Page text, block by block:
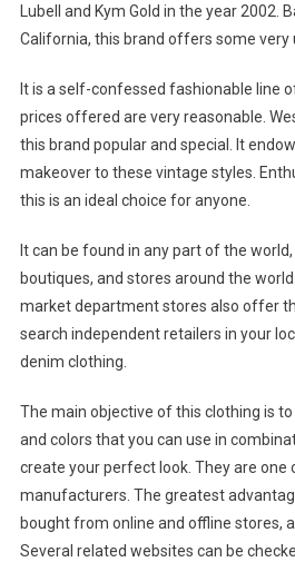
Lubell and Kym Gold in the year 2002.
California, this brand offers some very
It is a self-confessed fashionable line
prices offered are very reasonable.
this brand popular and special. It
makeover to these vintage styles.
this is an ideal choice for anyone.
It can be found in any part of the
boutiques, and stores around the
market department stores also offer
search independent retailers in your
denim clothing.
The main objective of this clothing is
and colors that you can use in
create your perfect look. They are one
manufacturers. The greatest
bought from online and offline stores,
Several related websites can be